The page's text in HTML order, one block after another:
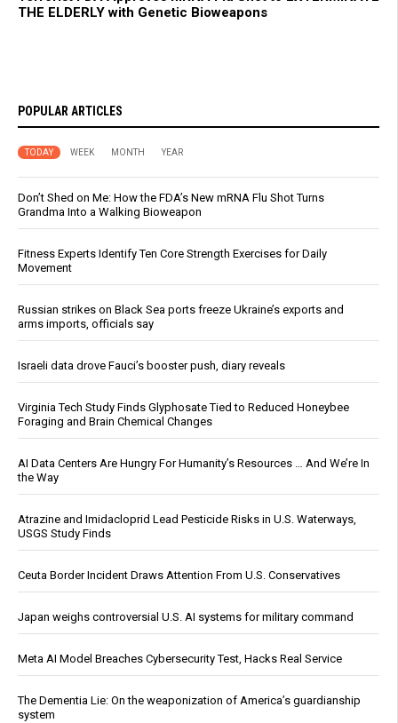
THE ELDERLY with Genetic Bioweapons
POPULAR ARTICLES
TODAY WEEK MONTH YEAR
Don’t Shed on Me: How the FDA’s New mRNA Flu Shot Turns
Grandma Into a Walking Bioweapon
Fitness Experts Identify Ten Core Strength Exercises for Daily
Movement
Russian strikes on Black Sea ports freeze Ukraine’s exports and
arms imports, officials say
Israeli data drove Fauci’s booster push, diary reveals
Virginia Tech Study Finds Glyphosate Tied to Reduced Honeybee
Foraging and Brain Chemical Changes
AI Data Centers Are Hungry For Humanity’s Resources … And We’re In
the Way
Atrazine and Imidacloprid Lead Pesticide Risks in U.S. Waterways,
USGS Study Finds
Ceuta Border Incident Draws Attention From U.S. Conservatives
Japan weighs controversial U.S. AI systems for military command
Meta AI Model Breaches Cybersecurity Test, Hacks Real Service
The Dementia Lie: On the weaponization of America’s guardianship
system